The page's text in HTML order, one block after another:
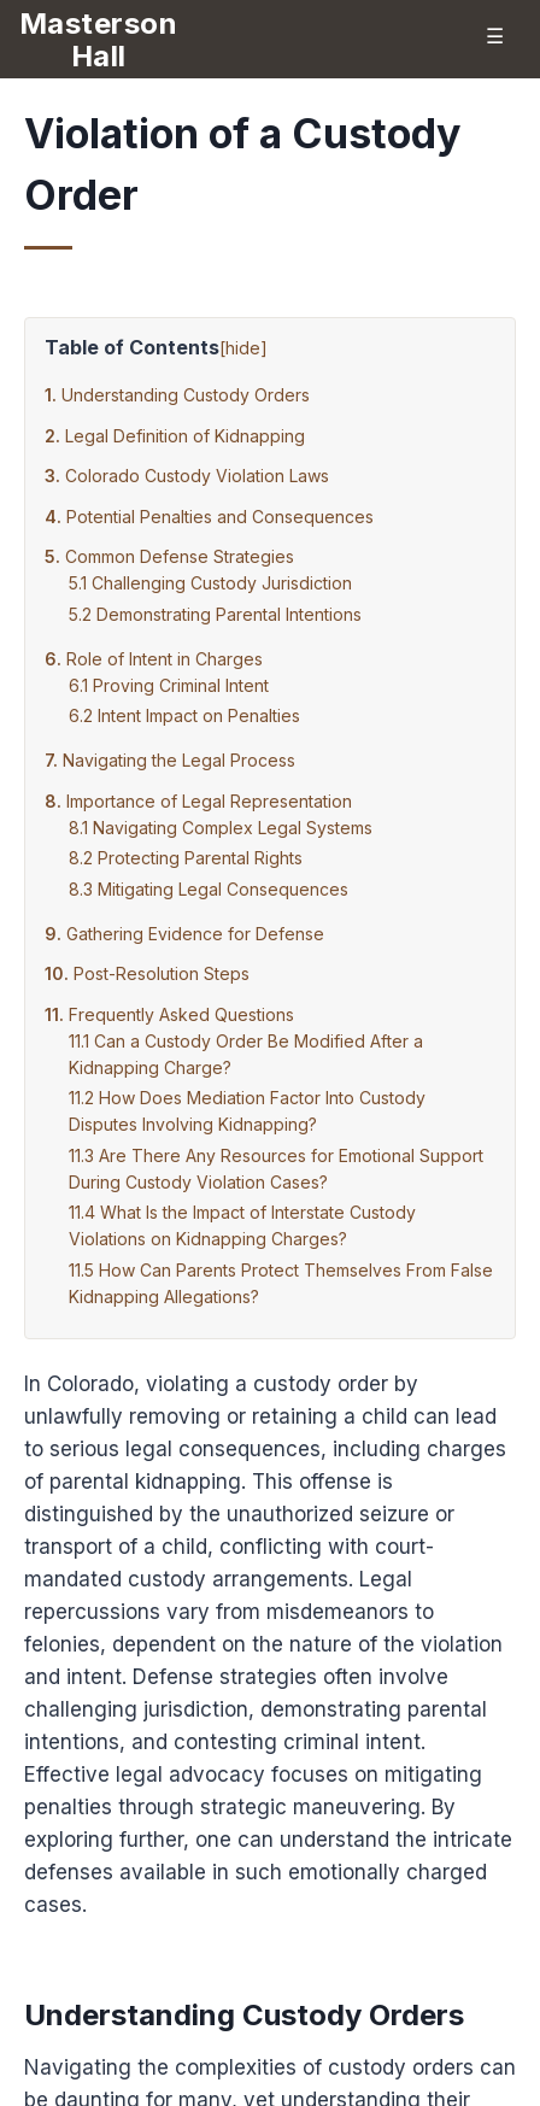
Masterson
Hall
☰
Violation of a Custody
Order
Table of Contents[hide]
Understanding Custody Orders
Legal Definition of Kidnapping
Colorado Custody Violation Laws
Potential Penalties and Consequences
Common Defense Strategies
Challenging Custody Jurisdiction
Demonstrating Parental Intentions
Role of Intent in Charges
Proving Criminal Intent
Intent Impact on Penalties
Navigating the Legal Process
Importance of Legal Representation
Navigating Complex Legal Systems
Protecting Parental Rights
Mitigating Legal Consequences
Gathering Evidence for Defense
Post-Resolution Steps
Frequently Asked Questions
Can a Custody Order Be Modified After a
Kidnapping Charge?
How Does Mediation Factor Into Custody
Disputes Involving Kidnapping?
Are There Any Resources for Emotional Support
During Custody Violation Cases?
What Is the Impact of Interstate Custody
Violations on Kidnapping Charges?
How Can Parents Protect Themselves From False
Kidnapping Allegations?
In Colorado, violating a custody order by
unlawfully removing or retaining a child can lead
to serious legal consequences, including charges
of parental kidnapping. This offense is
distinguished by the unauthorized seizure or
transport of a child, conflicting with court-
mandated custody arrangements. Legal
repercussions vary from misdemeanors to
felonies, dependent on the nature of the violation
and intent. Defense strategies often involve
challenging jurisdiction, demonstrating parental
intentions, and contesting criminal intent.
Effective legal advocacy focuses on mitigating
penalties through strategic maneuvering. By
exploring further, one can understand the intricate
defenses available in such emotionally charged
cases.
Understanding Custody Orders
Navigating the complexities of custody orders can
be daunting for many, yet understanding their